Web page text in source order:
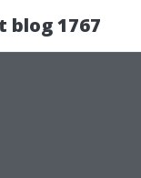
blog 1767